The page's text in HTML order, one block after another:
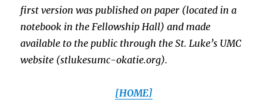
first version was published on paper (located in a
notebook in the Fellowship Hall) and made
available to the public through the St. Luke’s UMC
website (stlukesumc-okatie.org).
[HOME]